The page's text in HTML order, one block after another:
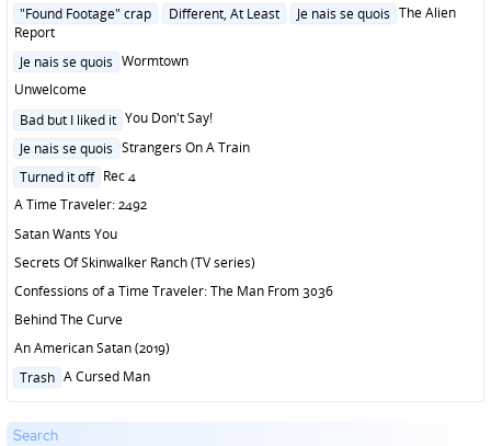
Posted
in
"Found Footage" crap Different, At Least Je nais se quois The Alien
Report
Posted
Je nais se quois Wormtown
Unwelcome
Posted
Bad but I liked it You Don't Say!
Posted
Je nais se quois Strangers On A Train
Posted
Turned it off Rec 4
A Time Traveler: 2492
Satan Wants You
Secrets Of Skinwalker Ranch (TV series)
Confessions of a Time Traveler: The Man From 3036
Behind The Curve
An American Satan (2019)
Posted
Trash A Cursed Man
Search